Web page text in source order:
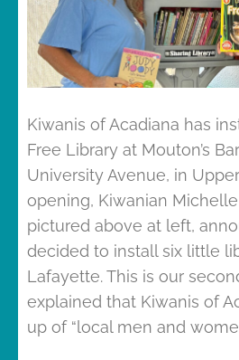
Kiwanis of Acadiana has
Free Library at Mouton’s
University Avenue, in
opening, Kiwanian
pictured above at left,
decided to install six little
Lafayette. This is our
explained that Kiwanis of
up of “local men and